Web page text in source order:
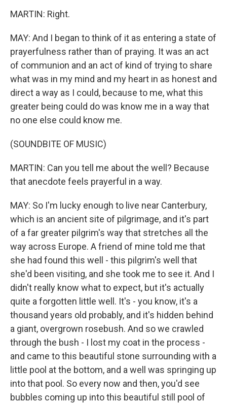
MARTIN: Right.
MAY: And I began to think of it as entering a state of
prayerfulness rather than of praying. It was an act
of communion and an act of kind of trying to share
what was in my mind and my heart in as honest and
direct a way as I could, because to me, what this
greater being could do was know me in a way that
no one else could know me.
(SOUNDBITE OF MUSIC)
MARTIN: Can you tell me about the well? Because
that anecdote feels prayerful in a way.
MAY: So I'm lucky enough to live near Canterbury,
which is an ancient site of pilgrimage, and it's part
of a far greater pilgrim's way that stretches all the
way across Europe. A friend of mine told me that
she had found this well - this pilgrim's well that
she'd been visiting, and she took me to see it. And I
didn't really know what to expect, but it's actually
quite a forgotten little well. It's - you know, it's a
thousand years old probably, and it's hidden behind
a giant, overgrown rosebush. And so we crawled
through the bush - I lost my coat in the process -
and came to this beautiful stone surrounding with a
little pool at the bottom, and a well was springing up
into that pool. So every now and then, you'd see
bubbles coming up into this beautiful still pool of